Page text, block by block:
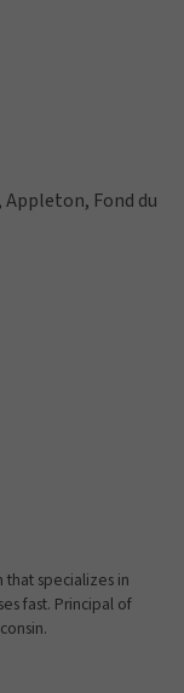
,Appleton, Fond du
that specializes in
fast. Principal of